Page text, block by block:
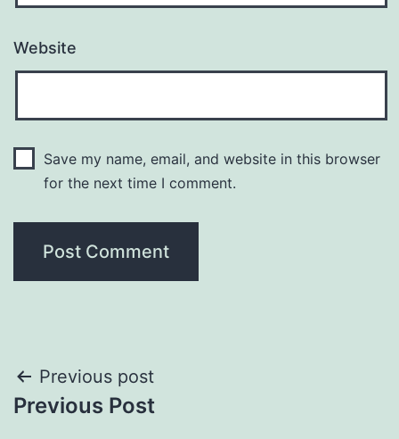
Website
Save my name, email, and website in this browser
for the next time I comment.
Post
navigation
Previous post
Previous Post